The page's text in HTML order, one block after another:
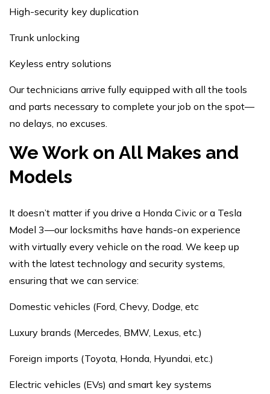
High-security key duplication
Trunk unlocking
Keyless entry solutions
Our technicians arrive fully equipped with all the tools
and parts necessary to complete your job on the spot—
no delays, no excuses.
We Work on All Makes and
Models
It doesn’t matter if you drive a Honda Civic or a Tesla
Model 3—our locksmiths have hands-on experience
with virtually every vehicle on the road. We keep up
with the latest technology and security systems,
ensuring that we can service:
Domestic vehicles (Ford, Chevy, Dodge, etc
Luxury brands (Mercedes, BMW, Lexus, etc.)
Foreign imports (Toyota, Honda, Hyundai, etc.)
Electric vehicles (EVs) and smart key systems